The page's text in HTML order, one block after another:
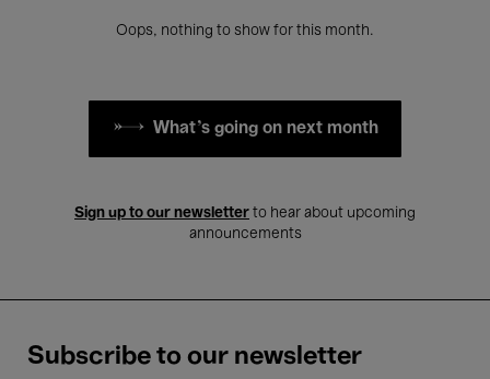
Oops, nothing to show for this month.
What's going on next month
Sign up to our newsletter to hear about upcoming
announcements
Subscribe to our newsletter